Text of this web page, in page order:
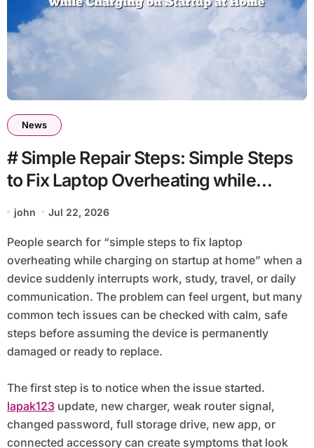
News
# Simple Repair Steps: Simple Steps
to Fix Laptop Overheating while
john Jul 22, 2026
People search for “simple steps to fix laptop
overheating while charging on startup at home” when a
device suddenly interrupts work, study, travel, or daily
communication. The problem can feel urgent, but many
common tech issues can be checked with calm, safe
steps before assuming the device is permanently
damaged or ready to replace.
The first step is to notice when the issue started.
lapak123update, new charger, weak router signal,
changed password, full storage drive, new app, or
connected accessory can create symptoms that look